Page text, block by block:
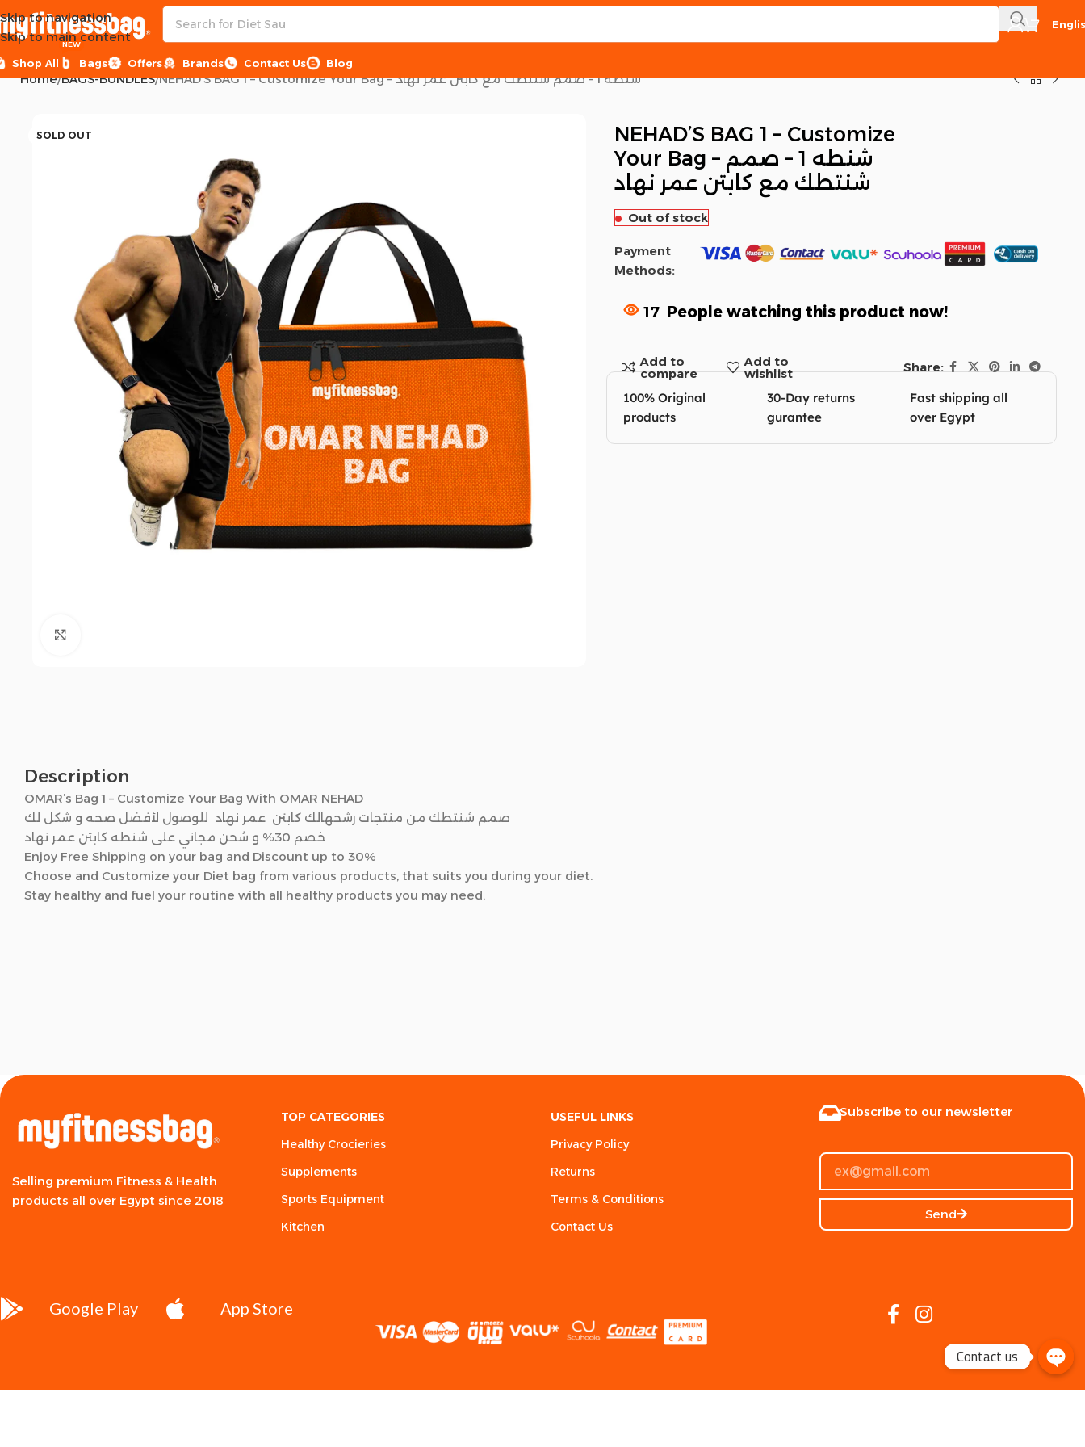
Skip to navigation
Skip to main content
Shop All Bags
NEW
Offers Brands Contact Us Blog
Home BAGS-BUNDLES NEHAD’S BAG 1 – Customize Your Bag – شنطه 1 – صمم شنتطك مع كابتن عمر نهاد
SOLD OUT
NEHAD’S BAG 1 – Customize
Your Bag – شنطه 1 – صمم
شنتطك مع كابتن عمر نهاد
Out of stock
Payment
Methods:
17 People watching this product now!
Add to
compare
Add to
wishlist
Share:
100% Original
products
30-Day returns
gurantee
Fast shipping all
over Egypt
Description
OMAR’s Bag 1 – Customize Your Bag With OMAR NEHAD
صمم شنتطك من منتجات رشحهالك كابتن عمر نهاد للوصول لأفضل صحه و شكل لك
خصم 30% و شحن مجاني على شنطه كابتن عمر نهاد
Enjoy Free Shipping on your bag and Discount up to 30%
Choose and Customize your Diet bag from various products, that suits you during your diet.
Stay healthy and fuel your routine with all healthy products you may need.
Selling premium Fitness & Health
products all over Egypt since 2018
TOP CATEGORIES
Healthy Crocieries
Supplements
Sports Equipment
Kitchen
USEFUL LINKS
Privacy Policy
Returns
Terms & Conditions
Contact Us
Subscribe to our newsletter
Send
Google Play App Store
Contact us